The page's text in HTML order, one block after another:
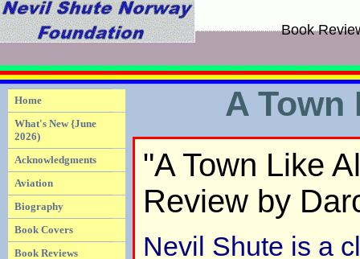
Book
Home
What's New {June
2026)
Acknowledgments
Aviation
Biography
Book Covers
Book Reviews
A Town
"A Town Like
Review by
Nevil Shute is a